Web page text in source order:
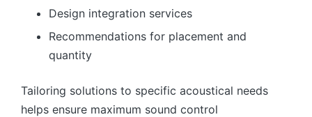
Design integration services
Recommendations for placement and
quantity
Tailoring solutions to specific acoustical needs
helps ensure maximum sound control